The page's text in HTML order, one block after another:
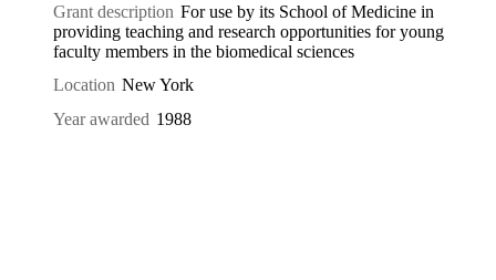
Grant description For use by its School of Medicine in
providing teaching and research opportunities for young
faculty members in the biomedical sciences
Location New York
Year awarded 1988